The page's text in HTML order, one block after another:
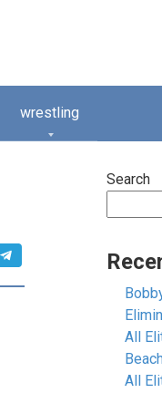
wrestling
Search
All
All